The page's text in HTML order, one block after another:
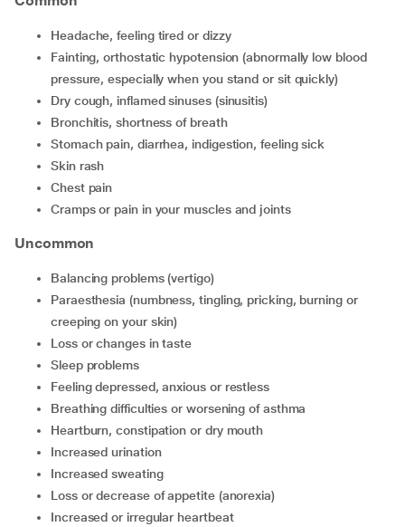
headache, feeling tired or dizzy
fainting, orthostatic hypotension (abnormally low blood
pressure, especially when you stand or sit quickly)
dry cough, inflamed sinuses (sinusitis)
bronchitis, shortness of breath
stomach pain, diarrhea, indigestion, feeling sick
skin rash
chest pain
cramps or pain in your muscles and joints
Uncommon
balancing problems (vertigo)
paraesthesia (numbness, tingling, pricking, burning or
creeping on your skin)
loss or changes in taste
sleep problems
feeling depressed, anxious or restless
breathing difficulties or worsening of asthma
heartburn, constipation or dry mouth
increased urination
increased sweating
loss or decrease of appetite (anorexia)
increased or irregular heartbeat